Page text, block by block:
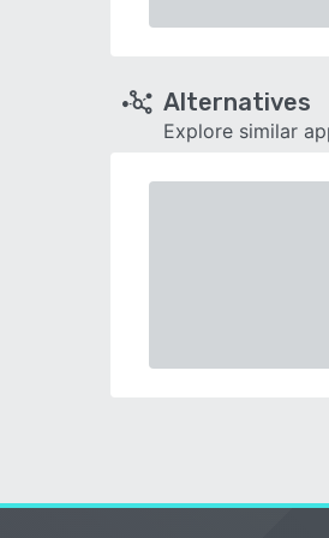
Alternatives
Explore similar